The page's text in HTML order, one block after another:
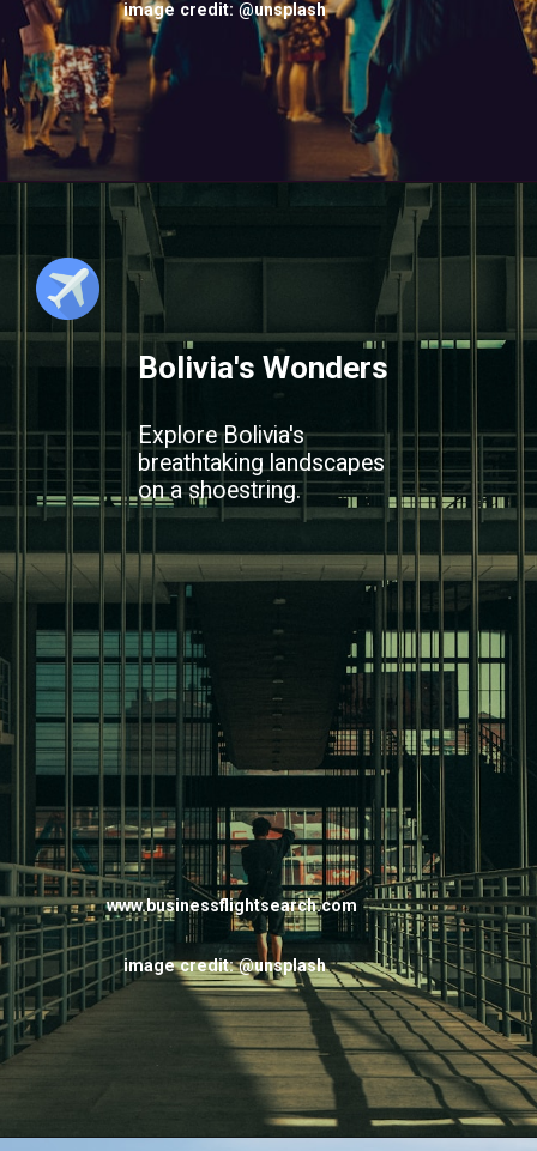
image credit: @unsplash
www.businessflightsearch.com
image credit: @unsplash
Bolivia's Wonders
Explore Bolivia's
breathtaking landscapes
on a shoestring.